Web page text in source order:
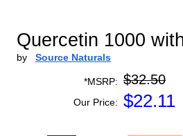
Quercetin 1000
by Source Naturals
*MSRP: $32.50
Our Price: $22.11